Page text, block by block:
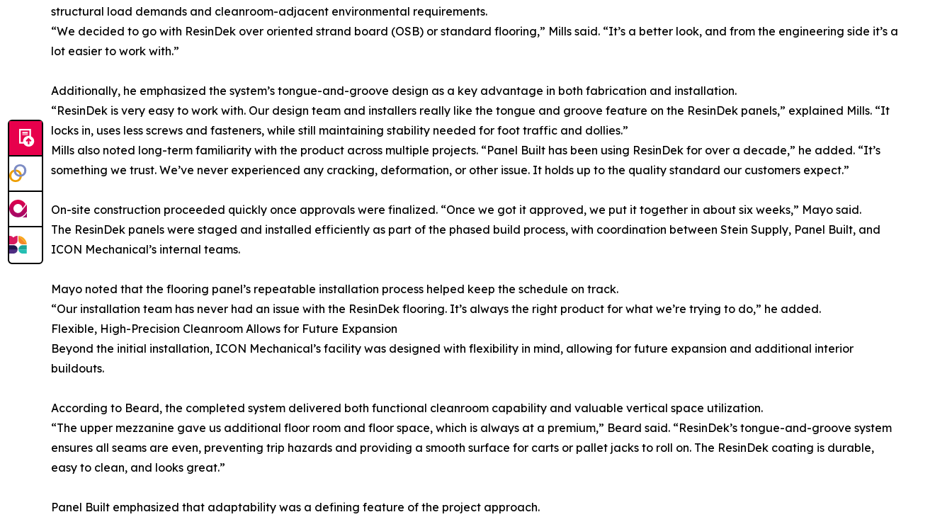
structural load demands and cleanroom-adjacent environmental requirements.
“We decided to go with ResinDek over oriented strand board (OSB) or standard flooring,” Mills said. “It’s a better look, and from the engineering side it’s a
lot easier to work with.”
Additionally, he emphasized the system’s tongue-and-groove design as a key advantage in both fabrication and installation.
“ResinDek is very easy to work with. Our design team and installers really like the tongue and groove feature on the ResinDek panels,” explained Mills. “It
locks in, uses less screws and fasteners, while still maintaining stability needed for foot traffic and dollies.”
Mills also noted long-term familiarity with the product across multiple projects. “Panel Built has been using ResinDek for over a decade,” he added. “It’s
something we trust. We’ve never experienced any cracking, deformation, or other issue. It holds up to the quality standard our customers expect.”
On-site construction proceeded quickly once approvals were finalized. “Once we got it approved, we put it together in about six weeks,” Mayo said.
The ResinDek panels were staged and installed efficiently as part of the phased build process, with coordination between Stein Supply, Panel Built, and
ICON Mechanical’s internal teams.
Mayo noted that the flooring panel’s repeatable installation process helped keep the schedule on track.
“Our installation team has never had an issue with the ResinDek flooring. It’s always the right product for what we’re trying to do,” he added.
Flexible, High-Precision Cleanroom Allows for Future Expansion
Beyond the initial installation, ICON Mechanical’s facility was designed with flexibility in mind, allowing for future expansion and additional interior
buildouts.
According to Beard, the completed system delivered both functional cleanroom capability and valuable vertical space utilization.
“The upper mezzanine gave us additional floor room and floor space, which is always at a premium,” Beard said. “ResinDek’s tongue-and-groove system
ensures all seams are even, preventing trip hazards and providing a smooth surface for carts or pallet jacks to roll on. The ResinDek coating is durable,
easy to clean, and looks great.”
Panel Built emphasized that adaptability was a defining feature of the project approach.